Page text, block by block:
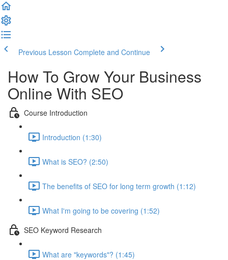
Previous Lesson Complete and Continue
How To Grow Your Business
Online With SEO
Course Introduction
Introduction (1:30)
What is SEO? (2:50)
The benefits of SEO for long term growth (1:12)
What I'm going to be covering (1:52)
SEO Keyword Research
What are "keywords"? (1:45)